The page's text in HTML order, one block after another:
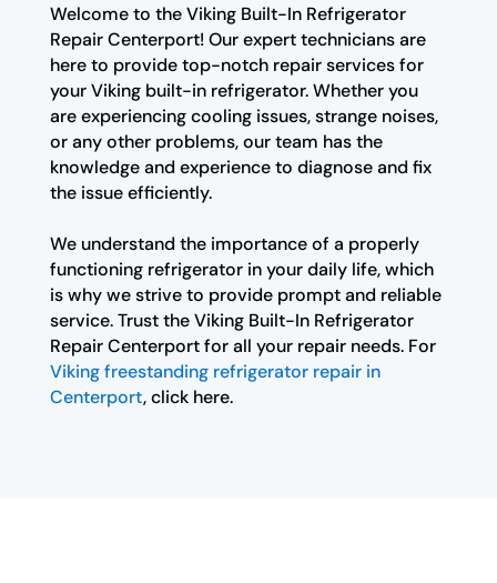
Welcome to the Viking Built-In Refrigerator
Repair Centerport! Our expert technicians are
here to provide top-notch repair services for
your Viking built-in refrigerator. Whether you
are experiencing cooling issues, strange noises,
or any other problems, our team has the
knowledge and experience to diagnose and fix
the issue efficiently.
We understand the importance of a properly
functioning refrigerator in your daily life, which
is why we strive to provide prompt and reliable
service. Trust the Viking Built-In Refrigerator
Repair Centerport for all your repair needs. For
Viking freestanding refrigerator repair in
Centerport, click here.